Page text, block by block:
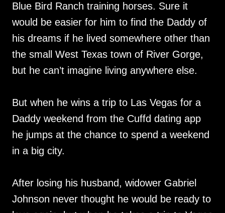
Blue Bird Ranch training horses. Sure it
would be easier for him to find the Daddy of
his dreams if he lived somewhere other than
the small West Texas town of River Gorge,
but he can’t imagine living anywhere else.
But when he wins a trip to Las Vegas for a
Daddy weekend from the Cuffd dating app
he jumps at the chance to spend a weekend
in a big city.
After losing his husband, widower Gabriel
Johnson never thought he would be ready to